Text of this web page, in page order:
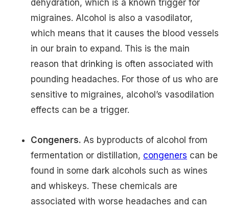
dehydration, which is a known trigger for
migraines. Alcohol is also a vasodilator,
which means that it causes the blood vessels
in our brain to expand. This is the main
reason that drinking is often associated with
pounding headaches. For those of us who are
sensitive to migraines, alcohol’s vasodilation
effects can be a trigger.
Congeners. As byproducts of alcohol from
fermentation or distillation, congeners can be
found in some dark alcohols such as wines
and whiskeys. These chemicals are
associated with worse headaches and can